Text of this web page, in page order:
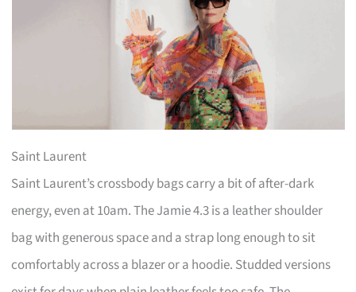
Saint Laurent
Saint Laurent’s crossbody bags carry a bit of after-dark
energy, even at 10am. The Jamie 4.3 is a leather shoulder
bag with generous space and a strap long enough to sit
comfortably across a blazer or a hoodie. Studded versions